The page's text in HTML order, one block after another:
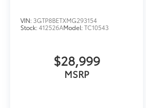
VIN: 3GTP8BETXMG293154
Stock:412526AModel:TC10543
$28,999
MSRP